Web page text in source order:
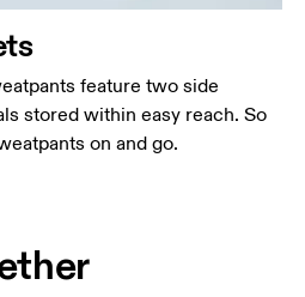
feature two side
stored within easy reach. So
on and go.